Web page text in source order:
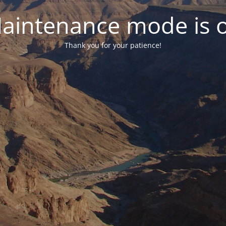
mode is
Thank you for your patience!